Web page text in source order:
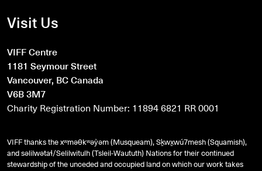
Visit Us
VIFF Centre
1181 Seymour Street
Vancouver, BC Canada
V6B 3M7
Charity Registration Number: 11894 6821 RR 0001
VIFF thanks the xʷməθkʷəy̓əm (Musqueam), Sḵwx̱wú7mesh (Squamish),
andsəlilwətaɬ/Selilwitulh (Tsleil-Waututh) Nations for their continued
stewardship of the unceded and occupied land on which our work takes